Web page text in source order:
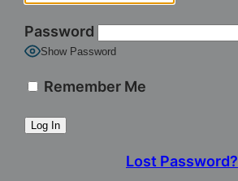
Password
Show Password
Remember Me
Lost Password?